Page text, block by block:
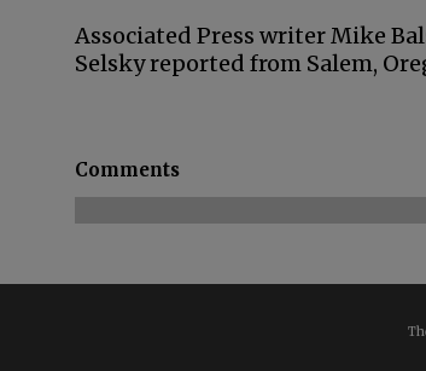
Associated Press writer Mike
Selsky reported from Salem,
Comments